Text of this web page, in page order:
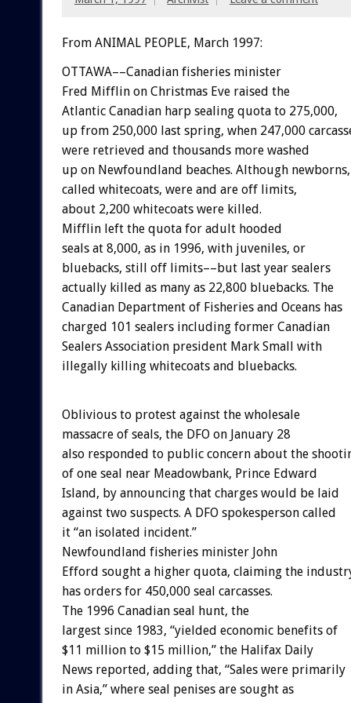
From ANIMAL PEOPLE, March 1997:
OTTAWA––Canadian fisheries minister
Fred Mifflin on Christmas Eve raised the
Atlantic Canadian harp sealing quota to 275,000,
up from 250,000 last spring, when 247,000
were retrieved and thousands more washed
up on Newfoundland beaches. Although newborns,
called whitecoats, were and are off limits,
about 2,200 whitecoats were killed.
Mifflin left the quota for adult hooded
seals at 8,000, as in 1996, with juveniles, or
bluebacks, still off limits––but last year sealers
actually killed as many as 22,800 bluebacks. The
Canadian Department of Fisheries and Oceans has
charged 101 sealers including former Canadian
Sealers Association president Mark Small with
illegally killing whitecoats and bluebacks.
Oblivious to protest against the wholesale
massacre of seals, the DFO on January 28
also responded to public concern about the
of one seal near Meadowbank, Prince Edward
Island, by announcing that charges would be laid
against two suspects. A DFO spokesperson called
it “an isolated incident.”
Newfoundland fisheries minister John
Efford sought a higher quota, claiming the
has orders for 450,000 seal carcasses.
The 1996 Canadian seal hunt, the
largest since 1983, “yielded economic benefits of
$11 million to $15 million,” the Halifax Daily
News reported, adding that, “Sales were primarily
in Asia,” where seal penises are sought as